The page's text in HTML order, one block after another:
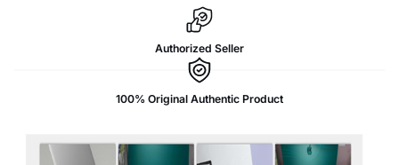
Authorized Seller
100% Original Authentic Product